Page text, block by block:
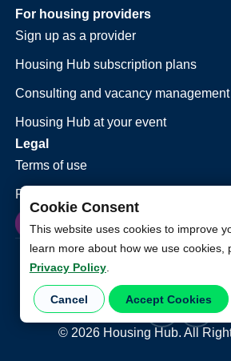
Cookie Consent
This website uses cookies to improve
learn more about how we use cookies,
Privacy Policy.
Cancel Accept Cookies
For housing providers
Sign up as a provider
Housing Hub subscription plans
Consulting and vacancy management
Housing Hub at your event
Legal
Terms of use
Privacy policy
© 2026Housing Hub. All